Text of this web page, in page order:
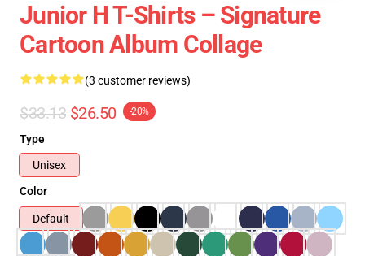
Junior H T-Shirts – Signature
Cartoon Album Collage
(3 customer reviews)
$33.13 $26.50 -20%
Type
Unisex
Color
Default